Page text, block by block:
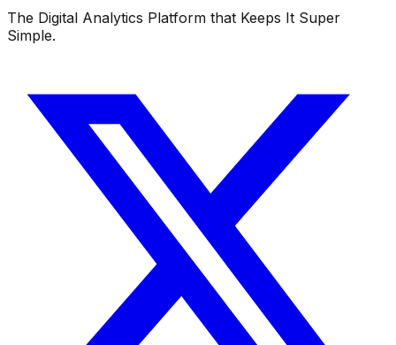
The Digital Analytics Platform that Keeps It Super
Simple.